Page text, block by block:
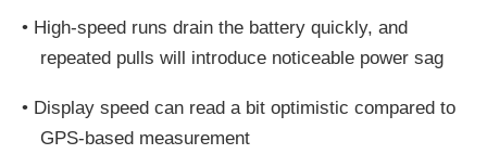
• High-speed runs drain the battery quickly, and
repeated pulls will introduce noticeable power sag
• Display speed can read a bit optimistic compared to
GPS-based measurement